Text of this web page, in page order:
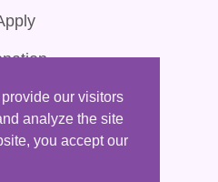
our visitors
analyze the site
you accept our
Us
of Use